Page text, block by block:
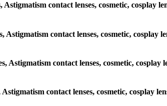
contact lenses, cosmetic, cosplay
contact lenses, cosmetic, cosplay
Astigmatism contact lenses, cosmetic,
contact lenses, cosmetic, cosplay